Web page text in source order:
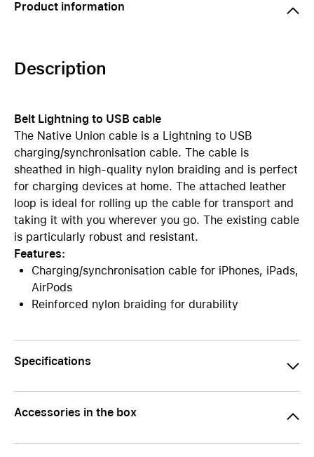
Product information
Description
Belt Lightning to USB cable
The Native Union cable is a Lightning to USB
charging/synchronisation cable. The cable is
sheathed in high-quality nylon braiding and is perfect
for charging devices at home. The attached leather
loop is ideal for rolling up the cable for transport and
taking it with you wherever you go. The existing cable
is particularly robust and resistant.
Features:
Charging/synchronisation cable for iPhones, iPads,
AirPods
Reinforced nylon braiding for durability
Specifications
Accessories in the box